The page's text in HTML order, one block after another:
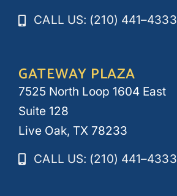
CALL US: (210) 441–4333
GATEWAY PLAZA
7525 North Loop 1604 East
Suite 128
Live Oak, TX 78233
CALL US: (210) 441–4333